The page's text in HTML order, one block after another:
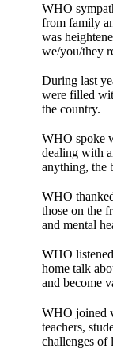
WHO
from family
was
we/you/they
During last
were filled
the country.
WHO spoke
dealing with
anything, the
WHO
those on the
and mental
WHO
home talk
and become
WHO joined
teachers,
challenges of